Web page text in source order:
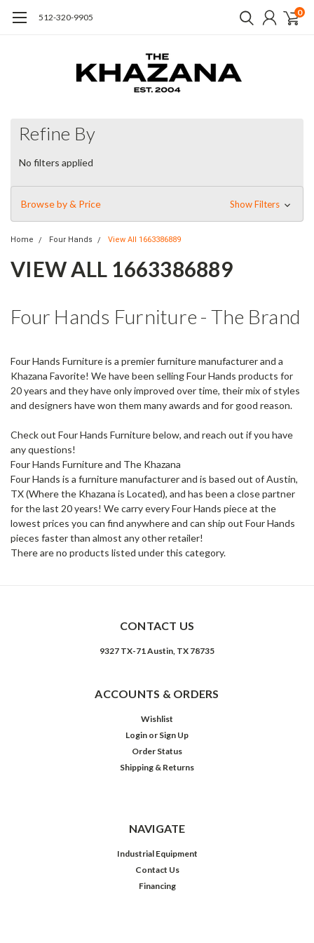
512-320-9905 0
Refine By
No filters applied
Browse by & Price Show Filters
Home Four Hands View All 1663386889
VIEW ALL 1663386889
Four Hands Furniture - The Brand
Four Hands Furniture is a premier furniture manufacturer and a
Khazana Favorite! We have been selling Four Hands products for
20 years and they have only improved over time, their mix of styles
and designers have won them many awards and for good reason.
Check out Four Hands Furniture below, and reach out if you have
any questions!
Four Hands Furniture and The Khazana
Four Hands is a furniture manufacturer and is based out of Austin,
TX (Where the Khazana is Located), and has been a close partner
for the last 20 years! We carry every Four Hands piece at the
lowest prices you can find anywhere and can ship out Four Hands
pieces faster than almost any other retailer!
There are no products listed under this category.
CONTACT US
9327 TX-71 Austin, TX 78735
ACCOUNTS & ORDERS
Wishlist
Login or Sign Up
Order Status
Shipping & Returns
NAVIGATE
Industrial Equipment
Contact Us
Financing